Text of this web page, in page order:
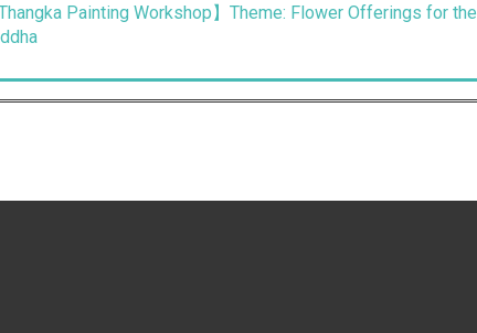
Thangka Painting Workshop】Theme: Flower Offerings for the